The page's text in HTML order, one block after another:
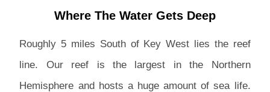
Where The Water Gets Deep
Roughly 5 miles South of Key West lies the reef
line. Our reef is the largest in the Northern
Hemisphere and hosts a huge amount of sea life.